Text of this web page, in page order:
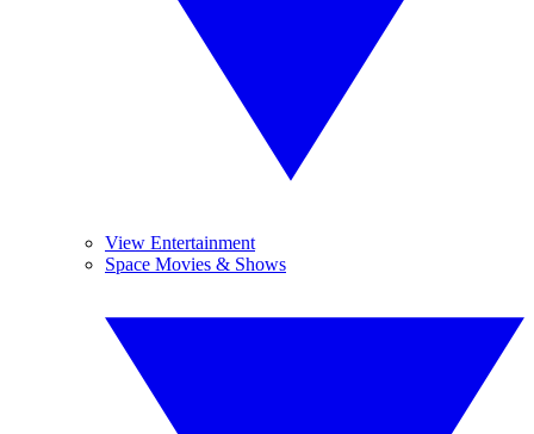
View Entertainment
Space Movies & Shows